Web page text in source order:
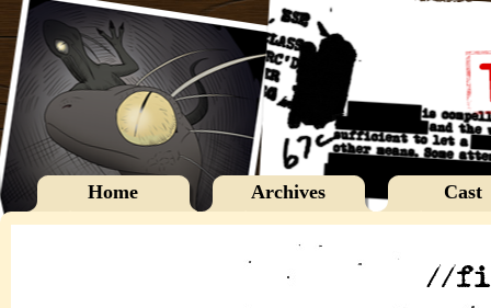
Home Archives Cast